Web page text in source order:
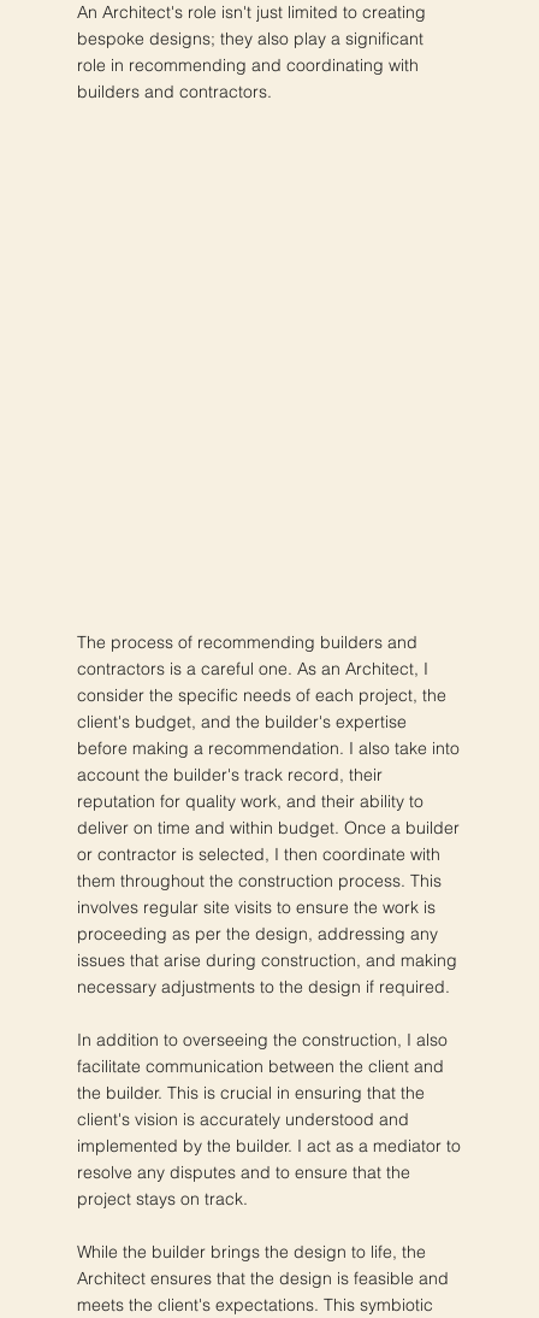
An Architect's role isn't just limited to creating
bespoke designs; they also play a significant
role in recommending and coordinating with
builders and contractors.
The process of recommending builders and
contractors is a careful one. As an Architect, I
consider the specific needs of each project, the
client's budget, and the builder's expertise
before making a recommendation. I also take into
account the builder's track record, their
reputation for quality work, and their ability to
deliver on time and within budget. Once a builder
or contractor is selected, I then coordinate with
them throughout the construction process. This
involves regular site visits to ensure the work is
proceeding as per the design, addressing any
issues that arise during construction, and making
necessary adjustments to the design if required.
In addition to overseeing the construction, I also
facilitate communication between the client and
the builder. This is crucial in ensuring that the
client's vision is accurately understood and
implemented by the builder. I act as a mediator to
resolve any disputes and to ensure that the
project stays on track.
While the builder brings the design to life, the
Architect ensures that the design is feasible and
meets the client's expectations. This symbiotic